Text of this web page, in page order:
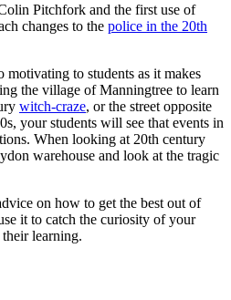
Pitchfork and the first use of
changes to the police in the 20th
motivating to students as it makes
the village of Manningtree to learn
witch-craze, or the street opposite
your students will see that events in
When looking at 20th century
warehouse and look at the tragic
on how to get the best out of
it to catch the curiosity of your
learning.